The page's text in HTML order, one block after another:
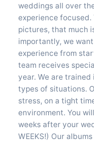
weddings all over
experience focused.
pictures, that much
importantly, we
experience from
team receives
year. We are
types of situations.
stress, on a tight
environment. You
weeks after your
WEEKS!) Our